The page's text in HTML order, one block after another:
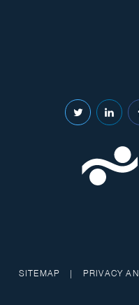
SITEMAP | PRIVACY